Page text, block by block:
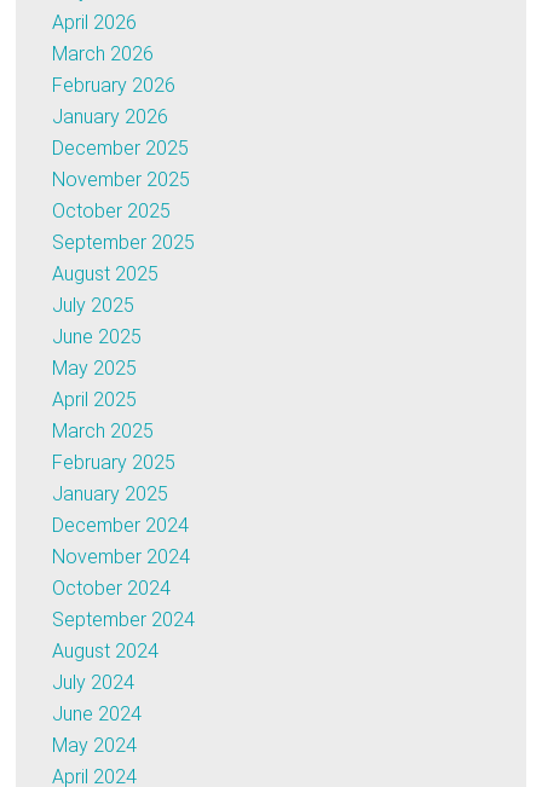
April 2026
March 2026
February 2026
January 2026
December 2025
November 2025
October 2025
September 2025
August 2025
July 2025
June 2025
May 2025
April 2025
March 2025
February 2025
January 2025
December 2024
November 2024
October 2024
September 2024
August 2024
July 2024
June 2024
May 2024
April 2024